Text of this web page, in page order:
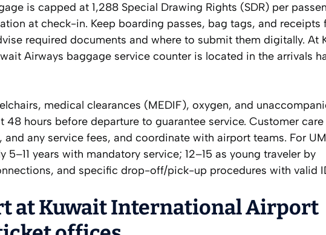
is capped at 1,288 Special Drawing Rights (SDR) per
at check-in. Keep boarding passes, bag tags, and receipts
required documents and where to submit them digitally. At
Airways baggage service counter is located in the arrivals
medical clearances (MEDIF), oxygen, and
hours before departure to guarantee service. Customer care
any service fees, and coordinate with airport teams. For
years with mandatory service; 12–15 as young traveler by
and specific drop-off/pick-up procedures with valid
at Kuwait International Airport